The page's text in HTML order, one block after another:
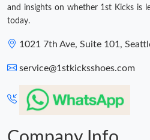
Just Sold: Charlie from Houston on
Just Sold: Chris from Sacramento
Just Sold: Milo from Tokyo on May
and insights on whether 1st Kicks is
today.
1021 7th Ave, Suite 101,
service@1stkicksshoes.com